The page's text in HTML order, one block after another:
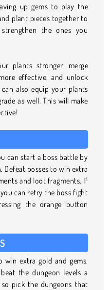
up gems to play the
plant pieces together to
the ones you
plants stronger, merge
effective, and unlock
also equip your plants
as well. This will make
can start a boss battle by
Defeat bosses to win extra
and loot fragments. If
can retry the boss fight
the orange button
win extra gold and gems.
the dungeon levels a
pick the dungeons that